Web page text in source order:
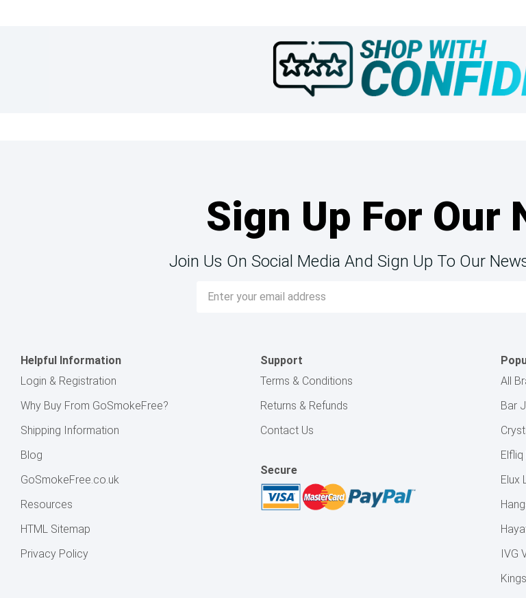
Sign Up For Our
Join Us On Social Media And Sign Up To Our
Address
Helpful Information
Login & Registration
Why Buy From GoSmokeFree?
Shipping Information
Blog
GoSmokeFree.co.uk
Resources
HTML Sitemap
Privacy Policy
Support
Terms & Conditions
Returns & Refunds
Contact Us
Secure
All
Bar
Elfliq
Elux
IVG